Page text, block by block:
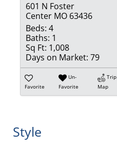
601 N Foster
Center MO 63436
Beds: 4
Baths: 1
Sq Ft: 1,008
Days on Market: 79
Favorite
Un-
Favorite
Trip
Map
Style